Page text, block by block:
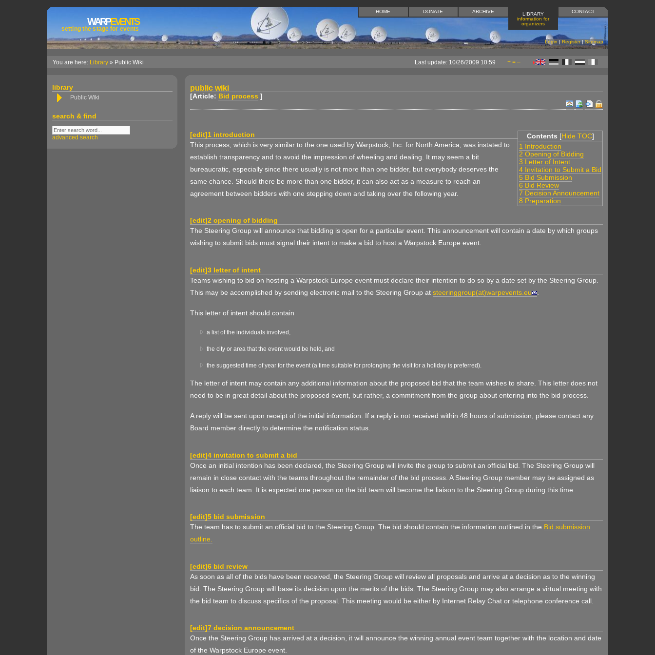
Login | Register|Sitemap
WARPEVENTS
setting the stage for events
CONTACT
LIBRARY
information for
organizers
ARCHIVE
DONATE
HOME
You are here: Library» Public Wiki + = –
Last update: 10/26/2009 10:59
library
Public Wiki
search & find
advanced search
public wiki
[Article: Bid process ]
Contents [Hide TOC]
1 Introduction
2 Opening of Bidding
3 Letter of Intent
4 Invitation to Submit a Bid
5 Bid Submission
6 Bid Review
7 Decision Announcement
8 Preparation
[edit]1 introduction
This process, which is very similar to the one used by Warpstock, Inc. for North America, was instated to
establish transparency and to avoid the impression of wheeling and dealing. It may seem a bit
bureaucratic, especially since there usually is not more than one bidder, but everybody deserves the
same chance. Should there be more than one bidder, it can also act as a measure to reach an
agreement between bidders with one stepping down and taking over the following year.
[edit]2 opening of bidding
The Steering Group will announce that bidding is open for a particular event. This announcement will contain a date by which groups
wishing to submit bids must signal their intent to make a bid to host a Warpstock Europe event.
[edit]3 letter of intent
Teams wishing to bid on hosting a Warpstock Europe event must declare their intention to do so by a date set by the Steering Group.
This may be accomplished by sending electronic mail to the Steering Group at steeringgroup(at)warpevents.eu .
This letter of intent should contain
a list of the individuals involved,
the city or area that the event would be held, and
the suggested time of year for the event (a time suitable for prolonging the visit for a holiday is preferred).
The letter of intent may contain any additional information about the proposed bid that the team wishes to share. This letter does not
need to be in great detail about the proposed event, but rather, a commitment from the group about entering into the bid process.
A reply will be sent upon receipt of the initial information. If a reply is not received within 48 hours of submission, please contact any
Board member directly to determine the notification status.
[edit]4 invitation to submit a bid
Once an initial intention has been declared, the Steering Group will invite the group to submit an official bid. The Steering Group will
remain in close contact with the teams throughout the remainder of the bid process. A Steering Group member may be assigned as
liaison to each team. It is expected one person on the bid team will become the liaison to the Steering Group during this time.
[edit]5 bid submission
The team has to submit an official bid to the Steering Group. The bid should contain the information outlined in the Bid submission
outline.
[edit]6 bid review
As soon as all of the bids have been received, the Steering Group will review all proposals and arrive at a decision as to the winning
bid. The Steering Group will base its decision upon the merits of the bids. The Steering Group may also arrange a virtual meeting with
the bid team to discuss specifics of the proposal. This meeting would be either by Internet Relay Chat or telephone conference call.
[edit]7 decision announcement
Once the Steering Group has arrived at a decision, it will announce the winning annual event team together with the location and date
of the Warpstock Europe event.